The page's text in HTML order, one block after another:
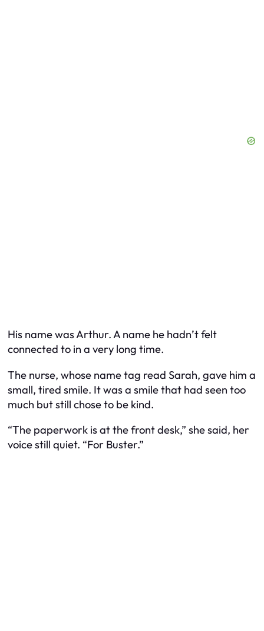
His name was Arthur. A name he hadn’t felt
connected to in a very long time.
The nurse, whose name tag read Sarah, gave him a
small, tired smile. It was a smile that had seen too
much but still chose to be kind.
“The paperwork is at the front desk,” she said, her
voice still quiet. “For Buster.”